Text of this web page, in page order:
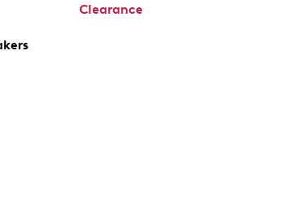
Clearance